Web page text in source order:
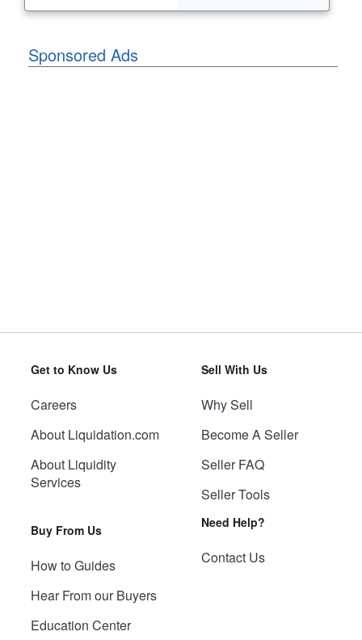
Sponsored Ads
Get to Know Us
Careers
About Liquidation.com
About Liquidity
Services
Buy From Us
How to Guides
Hear From our Buyers
Education Center
Sell With Us
Why Sell
Become A Seller
Seller FAQ
Seller Tools
Need Help?
Contact Us